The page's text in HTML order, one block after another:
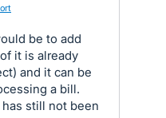
be to add
it is already
and it can be
a bill.
still not been